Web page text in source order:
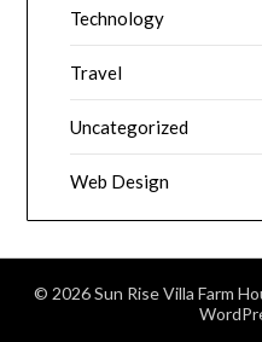
Technology
Travel
Uncategorized
Web Design
© 2026 Sun Rise Villa Farm